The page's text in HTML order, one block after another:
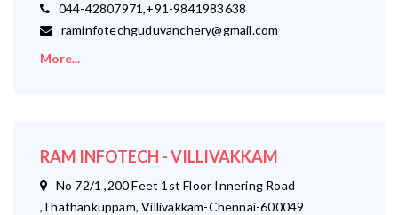
044-42807971,+91-9841983638
raminfotechguduvanchery@gmail.com
More...
RAM INFOTECH - VILLIVAKKAM
No 72/1 ,200 Feet 1st Floor Innering Road
,Thathankuppam, Villivakkam-Chennai-600049